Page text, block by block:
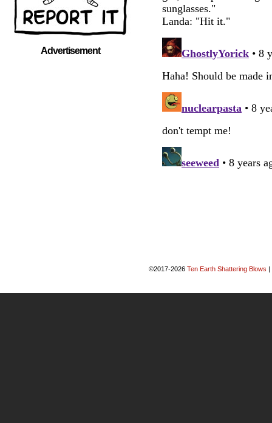
Advertisement
©2017-2026 Ten Earth Shattering Blows |